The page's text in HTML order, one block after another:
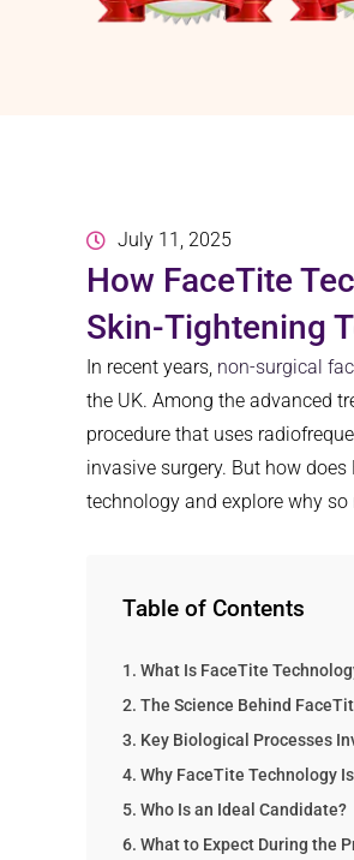
July 11, 2025
How FaceTite
Skin-Tightening
In recent years, non-surgical
the UK. Among the advanced
procedure that uses
invasive surgery. But how
technology and explore why
Table of Contents
What Is FaceTite
The Science Behind
Key Biological Processes
Why FaceTite Technology
Who Is an Ideal Candidate?
What to Expect During the